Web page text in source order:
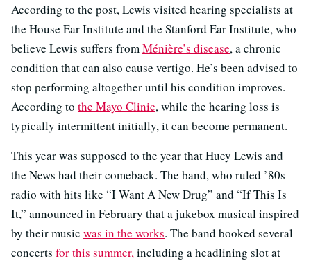
According to the post, Lewis visited hearing specialists at
the House Ear Institute and the Stanford Ear Institute, who
believe Lewis suffers fromMénière’s disease, a chronic
condition that can also cause vertigo. He’s been advised to
stop performing altogether until his condition improves.
According to the Mayo Clinic, while the hearing loss is
typically intermittent initially, it can become permanent.
This year was supposed to the year that Huey Lewis and
the News had their comeback. The band, who ruled ’80s
radio with hits like “I Want A New Drug” and “If This Is
It,” announced in February that a jukebox musical inspired
by their music was in the works. The band booked several
concerts for this summer,including a headlining slot at